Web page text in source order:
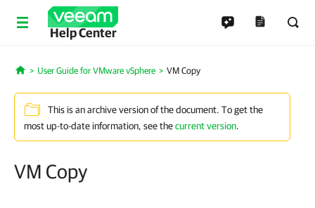
Help Center
Home
User Guide for VMware vSphere VM Copy
This is an archive version of the document. To get the
most up-to-date information, see thecurrent version.
VM Copy